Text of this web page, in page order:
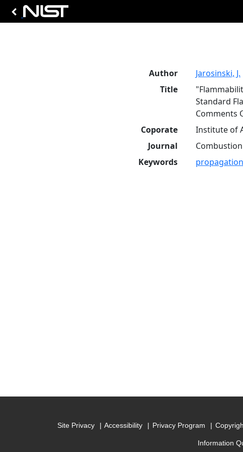
Author
Jarosinski, J.
Title
Standard
Comments
Coporate
Institute of
Journal
Combustion
Keywords
propagation
Site Privacy Accessibility Privacy Program
Information